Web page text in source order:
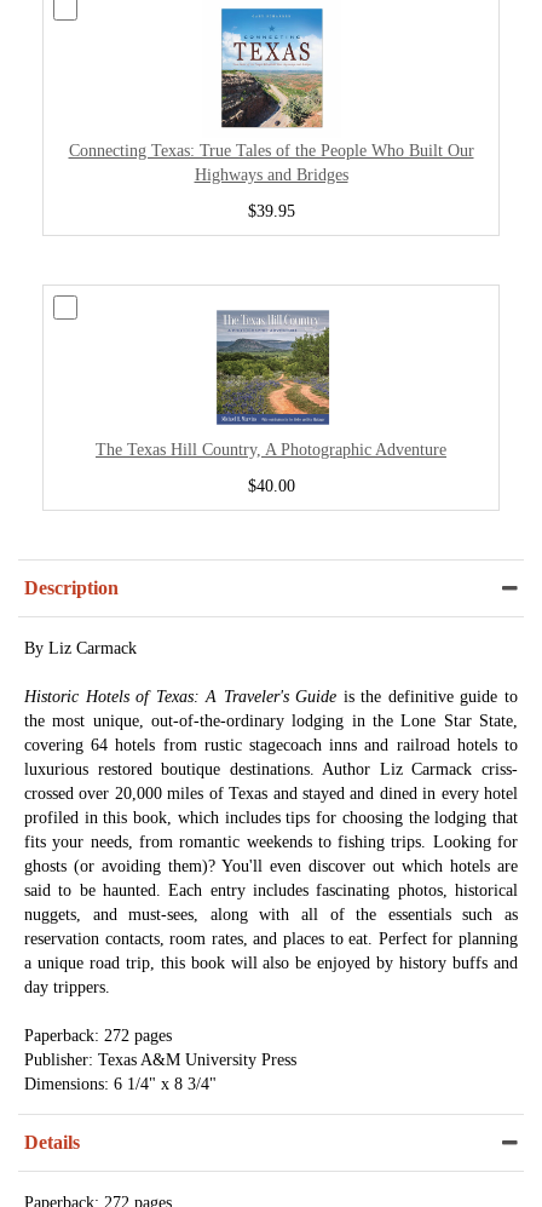
Connecting Texas: True Tales of the People Who Built Our
Highways and Bridges
$39.95
The Texas Hill Country, A Photographic Adventure
$40.00
Description
By Liz Carmack
Historic Hotels of Texas: A Traveler's Guide is the definitive guide to
the most unique, out-of-the-ordinary lodging in the Lone Star State,
covering 64 hotels from rustic stagecoach inns and railroad hotels to
luxurious restored boutique destinations. Author Liz Carmack criss-
crossed over 20,000 miles of Texas and stayed and dined in every hotel
profiled in this book, which includes tips for choosing the lodging that
fits your needs, from romantic weekends to fishing trips. Looking for
ghosts (or avoiding them)? You'll even discover out which hotels are
said to be haunted. Each entry includes fascinating photos, historical
nuggets, and must-sees, along with all of the essentials such as
reservation contacts, room rates, and places to eat. Perfect for planning
a unique road trip, this book will also be enjoyed by history buffs and
day trippers.
Paperback: 272 pages
Publisher: Texas A&M University Press
Dimensions: 6 1/4" x 8 3/4"
Details
Paperback: 272 pages